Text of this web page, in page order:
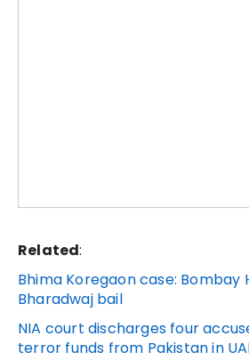
Related:
Bhima Koregaon case: Bombay
Bharadwaj bail
NIA court discharges four
terror funds from Pakistan in